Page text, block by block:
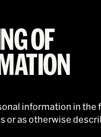
OF
information in the
or as otherwise